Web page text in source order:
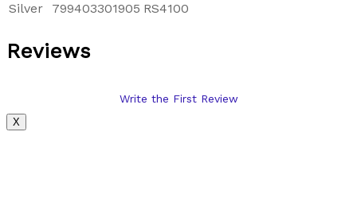
Silver
799403301905 RS4100
Reviews
Write the First Review
X